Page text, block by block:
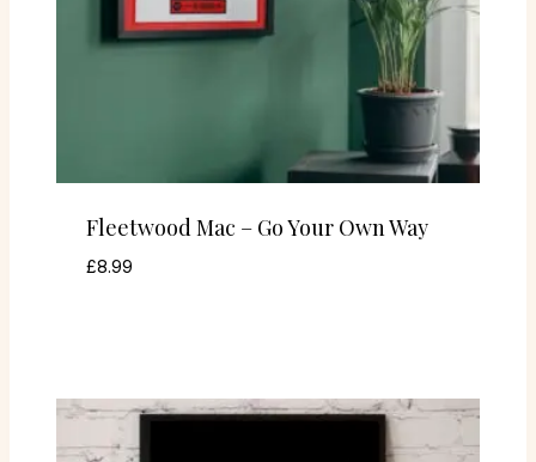
Fleetwood Mac – Go Your Own Way
£8.99